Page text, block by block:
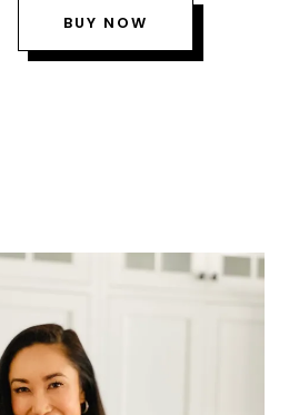
BUY NOW